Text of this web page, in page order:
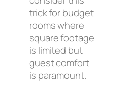
trick for budget
rooms where
square footage
is limited but
guest comfort
is paramount.